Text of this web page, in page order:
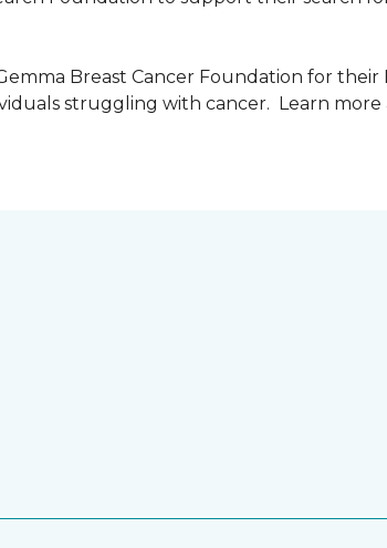
Breast Cancer Foundation for their
struggling with cancer. Learn more